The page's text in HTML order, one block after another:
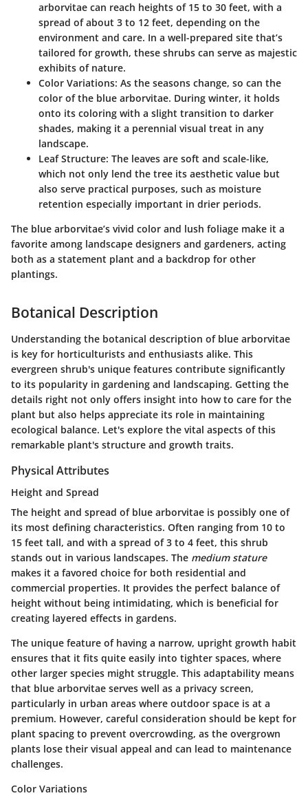
arborvitae can reach heights of 15 to 30 feet, with a
spread of about 3 to 12 feet, depending on the
environment and care. In a well-prepared site that’s
tailored for growth, these shrubs can serve as majestic
exhibits of nature.
Color Variations: As the seasons change, so can the
color of the blue arborvitae. During winter, it holds
onto its coloring with a slight transition to darker
shades, making it a perennial visual treat in any
landscape.
Leaf Structure: The leaves are soft and scale-like,
which not only lend the tree its aesthetic value but
also serve practical purposes, such as moisture
retention especially important in drier periods.
The blue arborvitae’s vivid color and lush foliage make it a
favorite among landscape designers and gardeners, acting
both as a statement plant and a backdrop for other
plantings.
Botanical Description
Understanding the botanical description of blue arborvitae
is key for horticulturists and enthusiasts alike. This
evergreen shrub's unique features contribute significantly
to its popularity in gardening and landscaping. Getting the
details right not only offers insight into how to care for the
plant but also helps appreciate its role in maintaining
ecological balance. Let's explore the vital aspects of this
remarkable plant's structure and growth traits.
Physical Attributes
Height and Spread
The height and spread of blue arborvitae is possibly one of
its most defining characteristics. Often ranging from 10 to
15 feet tall, and with a spread of 3 to 4 feet, this shrub
stands out in various landscapes. The medium stature
makes it a favored choice for both residential and
commercial properties. It provides the perfect balance of
height without being intimidating, which is beneficial for
creating layered effects in gardens.
The unique feature of having a narrow, upright growth habit
ensures that it fits quite easily into tighter spaces, where
other larger species might struggle. This adaptability means
that blue arborvitae serves well as a privacy screen,
particularly in urban areas where outdoor space is at a
premium. However, careful consideration should be kept for
plant spacing to prevent overcrowding, as the overgrown
plants lose their visual appeal and can lead to maintenance
challenges.
Color Variations